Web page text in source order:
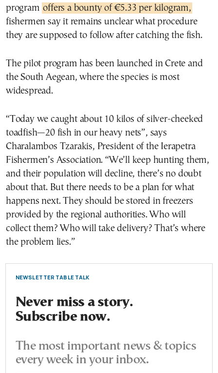
program offers a bounty of €5.33 per kilogram,
fishermen say it remains unclear what procedure
they are supposed to follow after catching the fish.
The pilot program has been launched in Crete and
the South Aegean, where the species is most
widespread.
“Today we caught about 10 kilos of silver-cheeked
toadfish—20 fish in our heavy nets”, says
Charalambos Tzarakis, President of the Ierapetra
Fishermen’s Association. “We’ll keep hunting them,
and their population will decline, there’s no doubt
about that. But there needs to be a plan for what
happens next. They should be stored in freezers
provided by the regional authorities. Who will
collect them? Who will take delivery? That’s where
the problem lies.”
NEWSLETTER TABLE TALK
Never miss a story.
Subscribe now.
The most important news & topics
every week in your inbox.